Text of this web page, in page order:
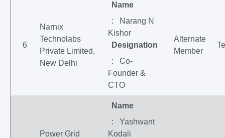
6
Narnix
Technolabs
Private Limited,
New Delhi
Name
: Narang N
Kishor
Designation
: Co-
Founder &
CTO
Alternate
Member
Power Grid
Name
: Yashwant
Kodali